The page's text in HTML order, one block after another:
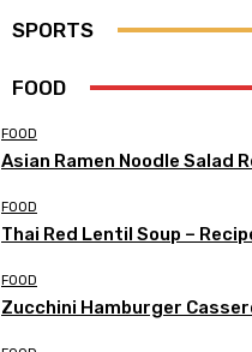
SPORTS
FOOD
FOOD
Asian Ramen Noodle Salad
FOOD
Thai Red Lentil Soup –
FOOD
Zucchini Hamburger